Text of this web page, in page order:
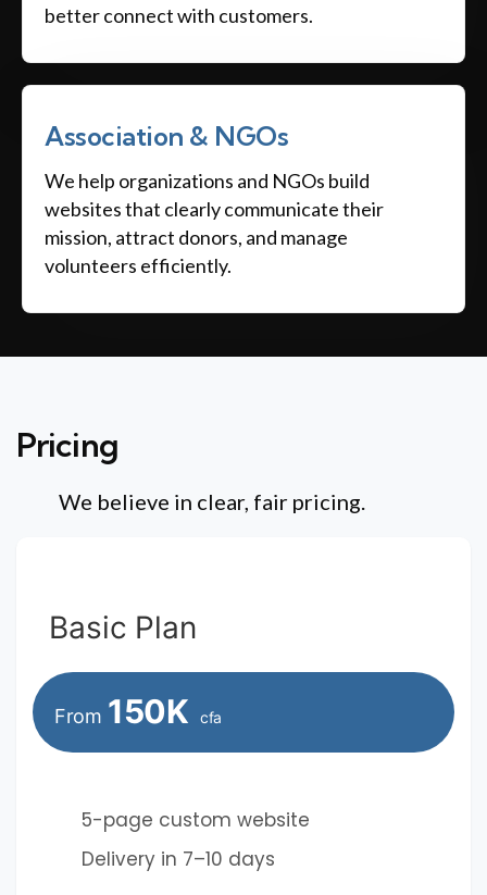
better connect with customers.
Association & NGOs
We help organizations and NGOs build
websites that clearly communicate their
mission, attract donors, and manage
volunteers efficiently.
Pricing
We believe in clear, fair pricing.
Basic Plan
From 150K cfa
5-page custom website
Delivery in 7–10 days